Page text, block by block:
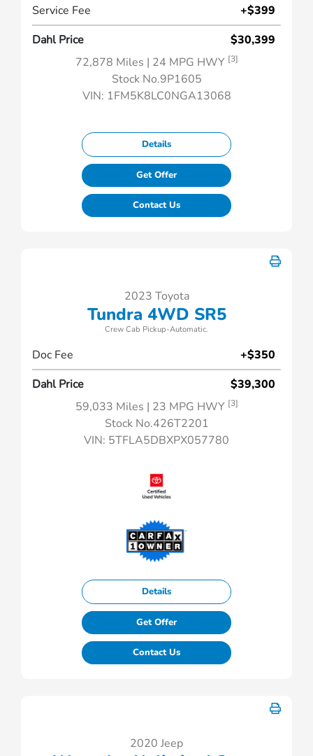
Service Fee
+$399
Dahl Price
$30,399
72,878 Miles | 24 MPG HWY [3]
Stock No.9P1605
VIN: 1FM5K8LC0NGA13068
Details
Get Offer
Contact Us
2023 Toyota
Tundra 4WD SR5
Crew Cab Pickup-Automatic.
Doc Fee
+$350
Dahl Price
$39,300
59,033 Miles | 23 MPG HWY [3]
Stock No.426T2201
VIN: 5TFLA5DBXPX057780
Details
Get Offer
Contact Us
2020 Jeep